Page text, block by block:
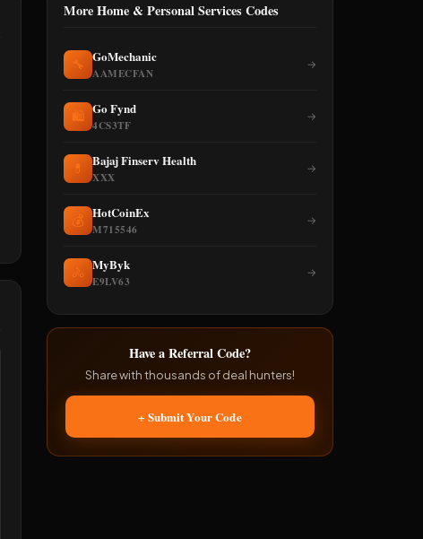
More Home & Personal Services Codes
🔧 GoMechanic
AAMECFAN
→
🛍️ Go Fynd
4CS3TF
→
💊 Bajaj Finserv Health
XXX
→
💰 HotCoinEx
M715546
→
🚴 MyByk
E9LV63
→
Have a Referral Code?
Share with thousands of deal hunters!
+ Submit Your Code